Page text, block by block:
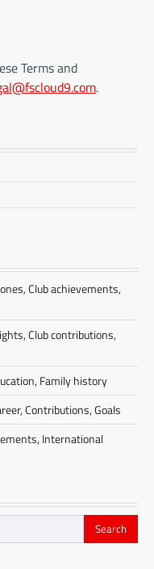
Terms and
.
Club achievements,
Club contributions,
Family history
Contributions, Goals
International